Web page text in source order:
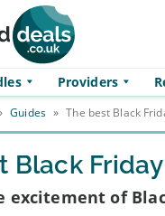
Providers
Guides » The best Black
Black
excitement of